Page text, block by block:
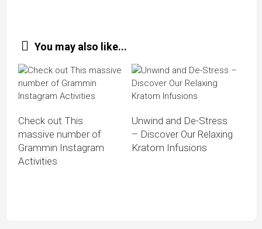
You may also like...
Check out This
massive number of
Grammin Instagram
Activities
Unwind and De-Stress
– Discover Our Relaxing
Kratom Infusions